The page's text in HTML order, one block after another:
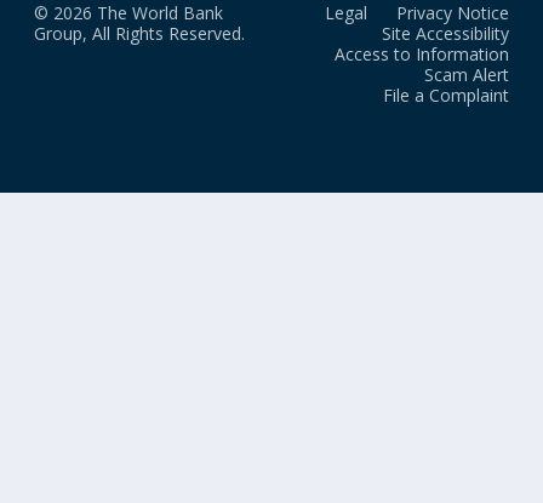
© 2026 The World Bank
Group, All Rights Reserved.
Legal
Privacy Notice
Site Accessibility
Access to Information
Scam Alert
File a Complaint